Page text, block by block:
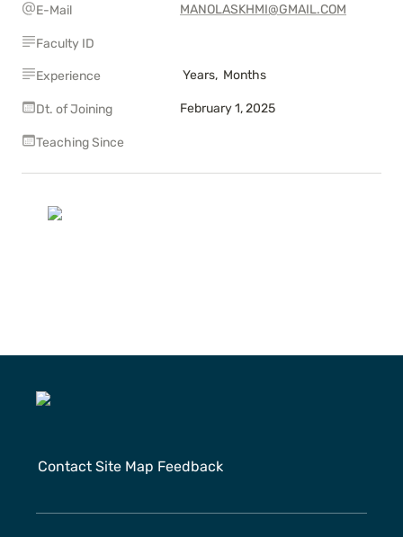
E-Mail MANOLASKHMI@GMAIL.COM
Faculty ID
Experience Years,  Months
Dt. of Joining February 1, 2025
Teaching Since
Contact Site Map Feedback